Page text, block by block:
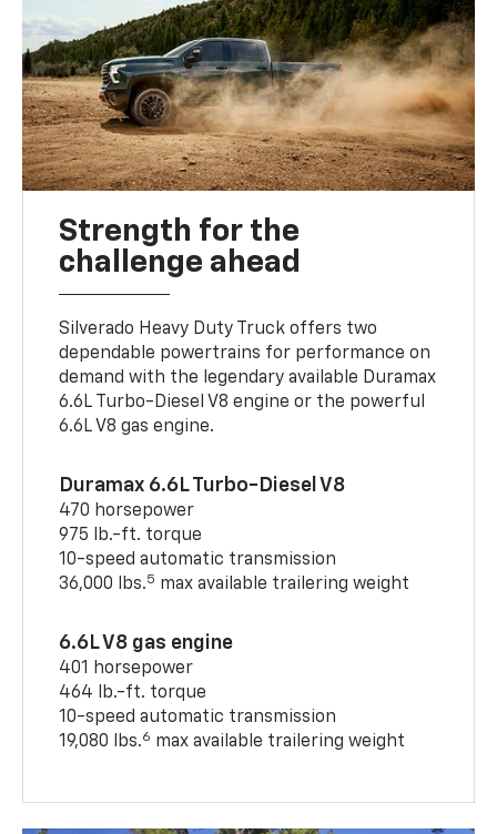
Strength for the
challenge ahead
Silverado Heavy Duty Truck offers two
dependable powertrains for performance on
demand with the legendary available Duramax
6.6L Turbo-Diesel V8 engine or the powerful
6.6L V8 gas engine.
Duramax 6.6L Turbo-Diesel V8
470 horsepower
975 lb.-ft. torque
10-speed automatic transmission
36,000 lbs.5 max available trailering weight
6.6L V8 gas engine
401 horsepower
464 lb.-ft. torque
10-speed automatic transmission
19,080 lbs.6 max available trailering weight